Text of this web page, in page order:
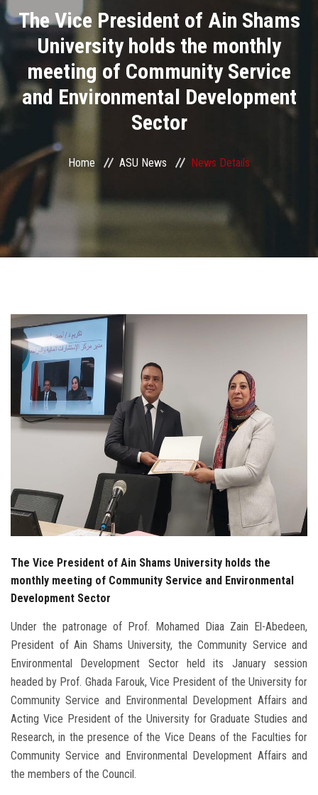
Academics
Research
Health Care
ASU Smart Systems
ASU Media
Contact Us
Faculty Staff
Postgraduate
Alumni
Visitors
Apply Now
The Vice President of Ain Shams
University holds the monthly
meeting of Community Service
and Environmental Development
Sector
Home ASU News News Details
The Vice President of Ain Shams University holds the
monthly meeting of Community Service and Environmental
Development Sector
Under the patronage of Prof. Mohamed Diaa Zain El-Abedeen,
President of Ain Shams University, the Community Service and
Environmental Development Sector held its January session
headed by Prof. Ghada Farouk, Vice President of the University for
Community Service and Environmental Development Affairs and
Acting Vice President of the University for Graduate Studies and
Research, in the presence of the Vice Deans of the Faculties for
Community Service and Environmental Development Affairs and
the members of the Council.